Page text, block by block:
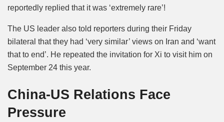
reportedly replied that it was ‘extremely rare’!
The US leader also told reporters during their Friday
bilateral that they had ‘very similar’ views on Iran and ‘want
that to end’. He repeated the invitation for Xi to visit him on
September 24 this year.
China-US Relations Face
Pressure